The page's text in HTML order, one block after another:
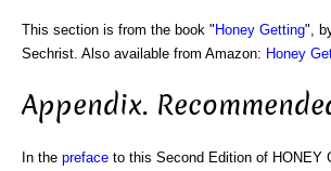
This section is from the book " Honey Getting",
Sechrist. Also available from Amazon: Honey
Appendix.
In the preface to this Second Edition of HONEY